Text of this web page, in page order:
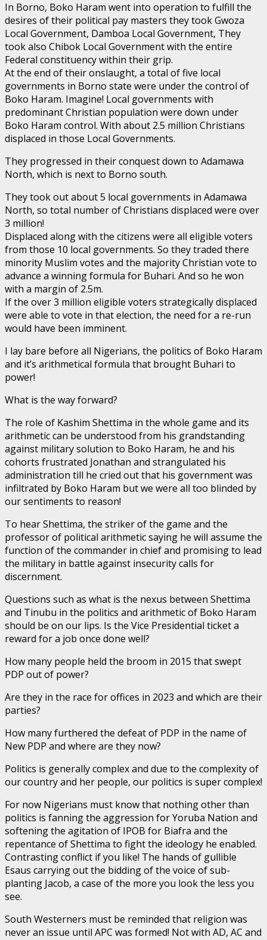
In Borno, Boko Haram went into operation to fulfill the
desires of their political pay masters they took Gwoza
Local Government, Damboa Local Government, They
took also Chibok Local Government with the entire
Federal constituency within their grip.
At the end of their onslaught, a total of five local
governments in Borno state were under the control of
Boko Haram. Imagine! Local governments with
predominant Christian population were down under
Boko Haram control. With about 2.5 million Christians
displaced in those Local Governments.
They progressed in their conquest down to Adamawa
North, which is next to Borno south.
They took out about 5 local governments in Adamawa
North, so total number of Christians displaced were over
3 million!
Displaced along with the citizens were all eligible voters
from those 10 local governments. So they traded there
minority Muslim votes and the majority Christian vote to
advance a winning formula for Buhari. And so he won
with a margin of 2.5m.
If the over 3 million eligible voters strategically displaced
were able to vote in that election, the need for a re-run
would have been imminent.
I lay bare before all Nigerians, the politics of Boko Haram
and it’s arithmetical formula that brought Buhari to
power!
What is the way forward?
The role of Kashim Shettima in the whole game and its
arithmetic can be understood from his grandstanding
against military solution to Boko Haram, he and his
cohorts frustrated Jonathan and strangulated his
administration till he cried out that his government was
infiltrated by Boko Haram but we were all too blinded by
our sentiments to reason!
To hear Shettima, the striker of the game and the
professor of political arithmetic saying he will assume the
function of the commander in chief and promising to lead
the military in battle against insecurity calls for
discernment.
Questions such as what is the nexus between Shettima
and Tinubu in the politics and arithmetic of Boko Haram
should be on our lips. Is the Vice Presidential ticket a
reward for a job once done well?
How many people held the broom in 2015 that swept
PDP out of power?
Are they in the race for offices in 2023 and which are their
parties?
How many furthered the defeat of PDP in the name of
New PDP and where are they now?
Politics is generally complex and due to the complexity of
our country and her people, our politics is super complex!
For now Nigerians must know that nothing other than
politics is fanning the aggression for Yoruba Nation and
softening the agitation of IPOB for Biafra and the
repentance of Shettima to fight the ideology he enabled.
Contrasting conflict if you like! The hands of gullible
Esaus carrying out the bidding of the voice of sub-
planting Jacob, a case of the more you look the less you
see.
South Westerners must be reminded that religion was
never an issue until APC was formed! Not with AD, AC and